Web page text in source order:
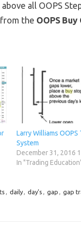
all OOPS
the OOPS
Larry Williams OOPS
System
December 31, 2016
In "Trading
, daily, day's , gap , gap